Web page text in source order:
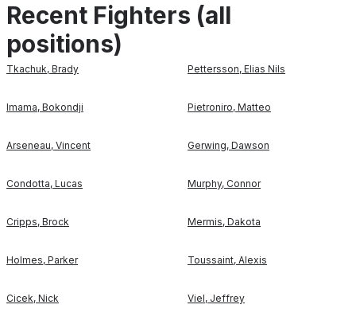
Recent Fighters (all
positions)
Tkachuk, Brady Pettersson, Elias Nils
Imama, Bokondji Pietroniro, Matteo
Arseneau, Vincent Gerwing, Dawson
Condotta, Lucas Murphy, Connor
Cripps, Brock Mermis, Dakota
Holmes, Parker Toussaint, Alexis
Cicek, Nick Viel, Jeffrey